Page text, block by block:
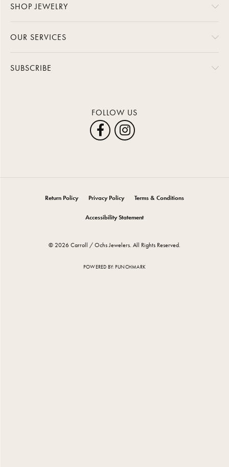
SHOP JEWELRY
OUR SERVICES
SUBSCRIBE
FOLLOW US
Return Policy Privacy Policy Terms & Conditions
Accessibility Statement
© 2026 Carroll / Ochs Jewelers. All Rights Reserved.
POWERED BY: PUNCHMARK